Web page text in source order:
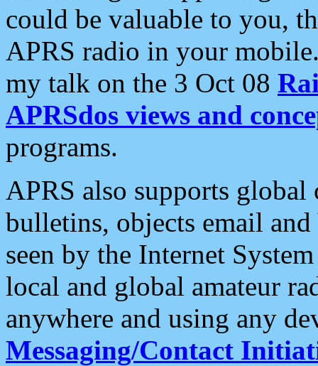
could be valuable to you,
APRS radio in your
my talk on the 3 Oct 08
APRSdos views and
programs.
APRS also supports
bulletins, objects email and
seen by the Internet
local and global amateur
anywhere and using any
Messaging/Contact